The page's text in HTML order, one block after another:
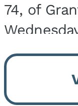
74, of
the
Kankakee,
March 21,